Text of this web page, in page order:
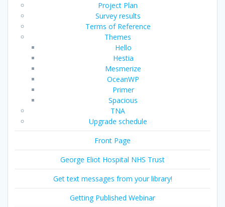
Project Plan
Survey results
Terms of Reference
Themes
Hello
Hestia
Mesmerize
OceanWP
Primer
Spacious
TNA
Upgrade schedule
Front Page
George Eliot Hospital NHS Trust
Get text messages from your library!
Getting Published Webinar